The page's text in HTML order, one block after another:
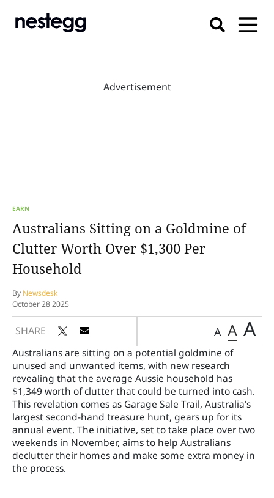
Advertisement
EARN
Australians Sitting on a Goldmine of
Clutter Worth Over $1,300 Per
Household
By Newsdesk
October 28 2025
SHARE A A A
Australians are sitting on a potential goldmine of
unused and unwanted items, with new research
revealing that the average Aussie household has
$1,349 worth of clutter that could be turned into cash.
This revelation comes as Garage Sale Trail, Australia's
largest second-hand treasure hunt, gears up for its
annual event. The initiative, set to take place over two
weekends in November, aims to help Australians
declutter their homes and make some extra money in
the process.